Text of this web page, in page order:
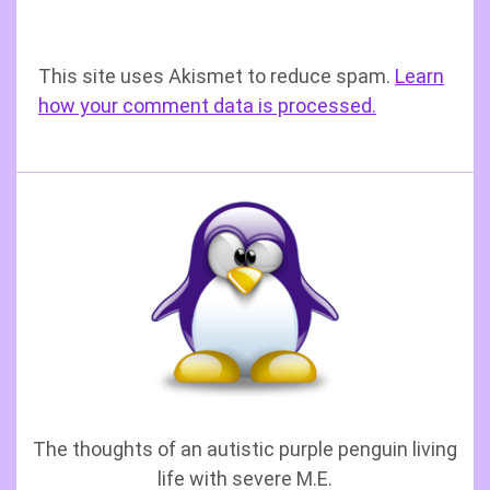
This site uses Akismet to reduce spam. Learn
how your comment data is processed.
The thoughts of an autistic purple penguin living
life with severe M.E.